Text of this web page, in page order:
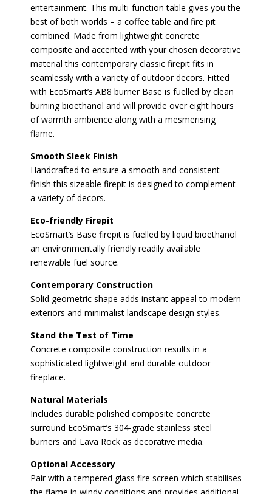
entertainment. This multi-function table gives you the
best of both worlds – a coffee table and fire pit
combined. Made from lightweight concrete
composite and accented with your chosen decorative
material this contemporary classic firepit fits in
seamlessly with a variety of outdoor decors. Fitted
with EcoSmart’s AB8 burner Base is fuelled by clean
burning bioethanol and will provide over eight hours
of warmth ambience along with a mesmerising
flame.
Smooth Sleek Finish
Handcrafted to ensure a smooth and consistent
finish this sizeable firepit is designed to complement
a variety of decors.
Eco-friendly Firepit
EcoSmart’s Base firepit is fuelled by liquid bioethanol
an environmentally friendly readily available
renewable fuel source.
Contemporary Construction
Solid geometric shape adds instant appeal to modern
exteriors and minimalist landscape design styles.
Stand the Test of Time
Concrete composite construction results in a
sophisticated lightweight and durable outdoor
fireplace.
Natural Materials
Includes durable polished composite concrete
surround EcoSmart’s 304-grade stainless steel
burners and Lava Rock as decorative media.
Optional Accessory
Pair with a tempered glass fire screen which stabilises